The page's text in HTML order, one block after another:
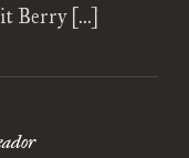
it Berry […]